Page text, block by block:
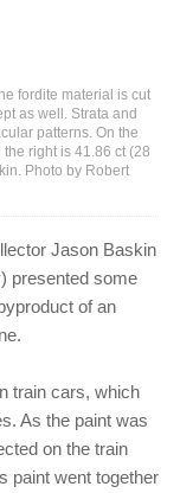
fordite material is cut
as well. Strata and
patterns. On the
right is 41.86 ct (28
Photo by Robert
Jason Baskin
presented some
of an
train cars, which
As the paint was
on the train
paint went together